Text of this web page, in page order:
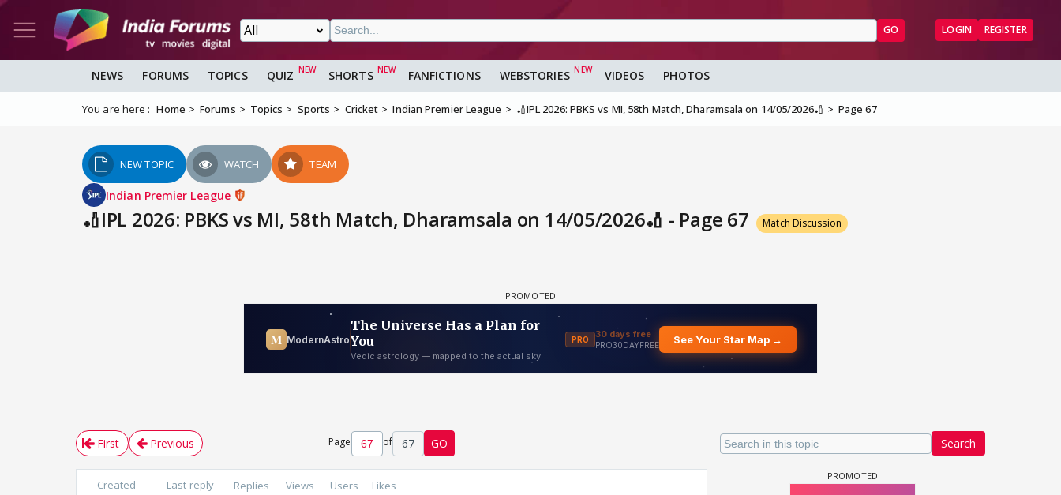
GO LOGIN REGISTER
NEWS FORUMS TOPICS QUIZ SHORTS FANFICTIONS WEBSTORIES VIDEOS PHOTOS
You are here : Home Forums Topics Sports Cricket Indian Premier League 🏏IPL 2026: PBKS vs MI, 58th Match, Dharamsala on 14/05/2026🏏 Page 67
NEW TOPIC WATCH TEAM
Indian Premier League
🏏IPL 2026: PBKS vs MI, 58th Match, Dharamsala on 14/05/2026🏏 - Page 67 Match Discussion
Search
First Previous Page of 67 GO
Created Last reply Replies Views Users Likes